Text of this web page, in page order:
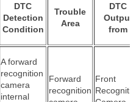
DTC
Detection
Condition
Trouble
Area
DTC
Output
from
A forward
recognition
camera
internal
Forward
recognition
Front